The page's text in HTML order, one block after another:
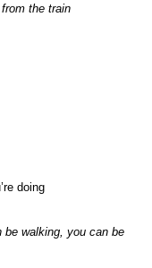
the train
doing
be walking, you can be